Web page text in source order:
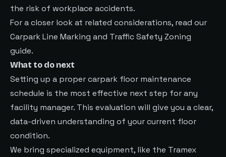
the risk of workplace accidents.
For a closer look at related considerations, read our
Carpark Line Marking and Traffic Safety Zoning
guide.
What to do next
Setting up a proper carpark floor maintenance
schedule is the most effective next step for any
facility manager. This evaluation will give you a clear,
data-driven understanding of your current floor
condition.
We bring specialized equipment, like the Tramex